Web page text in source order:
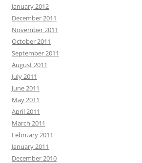
January 2012
December 2011
November 2011
October 2011
September 2011
August 2011
July 2011
June 2011
May 2011
April 2011
March 2011
February 2011
January 2011
December 2010